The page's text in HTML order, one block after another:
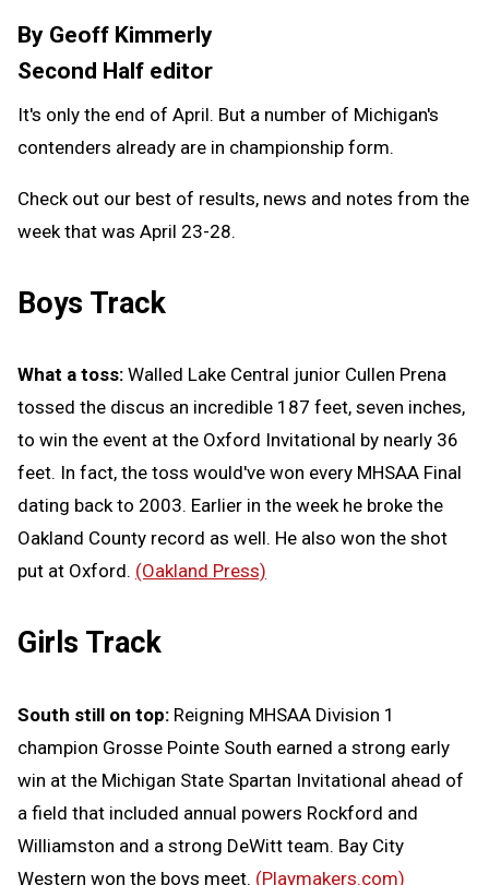
By Geoff Kimmerly
Second Half editor
It's only the end of April. But a number of Michigan's
contenders already are in championship form.
Check out our best of results, news and notes from the
week that was April 23-28.
Boys Track
What a toss: Walled Lake Central junior Cullen Prena
tossed the discus an incredible 187 feet, seven inches,
to win the event at the Oxford Invitational by nearly 36
feet. In fact, the toss would've won every MHSAA Final
dating back to 2003. Earlier in the week he broke the
Oakland County record as well. He also won the shot
put at Oxford. (Oakland Press)
Girls Track
South still on top: Reigning MHSAA Division 1
champion Grosse Pointe South earned a strong early
win at the Michigan State Spartan Invitational ahead of
a field that included annual powers Rockford and
Williamston and a strong DeWitt team. Bay City
Western won the boys meet. (Playmakers.com)